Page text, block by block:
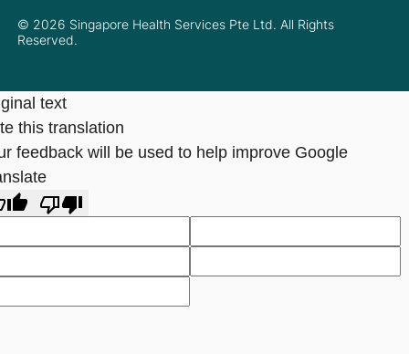
© 2026 Singapore Health Services Pte Ltd. All Rights
Reserved.
text
this translation
feedback will be used to help improve Google